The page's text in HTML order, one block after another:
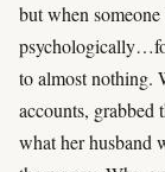
but when
to almost nothing.
accounts,
what her husband